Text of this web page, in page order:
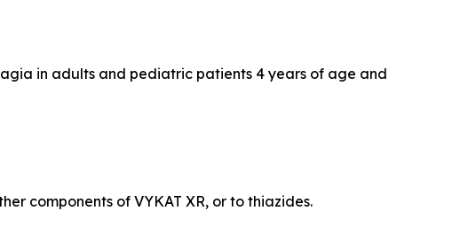
in adults and pediatric patients 4 years of age and
components of VYKAT XR, or to thiazides.